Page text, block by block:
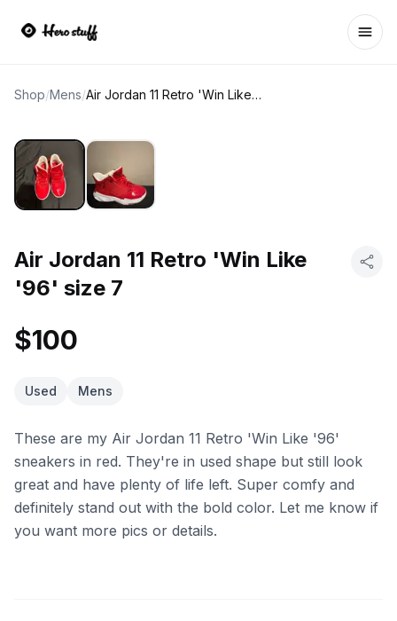
Shop/Mens/ Air Jordan 11 Retro 'Win Like '96' size 7
Air Jordan 11 Retro 'Win Like
'96' size 7
$100
Used Mens
These are my Air Jordan 11 Retro 'Win Like '96'
sneakers in red. They're in used shape but still look
great and have plenty of life left. Super comfy and
definitely stand out with the bold color. Let me know if
you want more pics or details.